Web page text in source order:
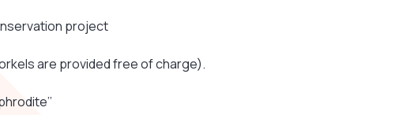
project
are provided free of charge).